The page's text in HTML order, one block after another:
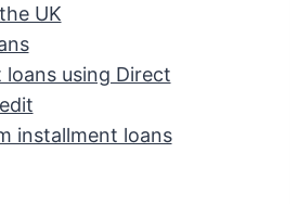
UK
loans using Direct
installment loans